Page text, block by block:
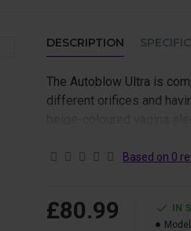
DESCRIPTION
The Autoblow Ultra is
different orifices and
beige-coloured vagina
Based on 0
£80.99
IN